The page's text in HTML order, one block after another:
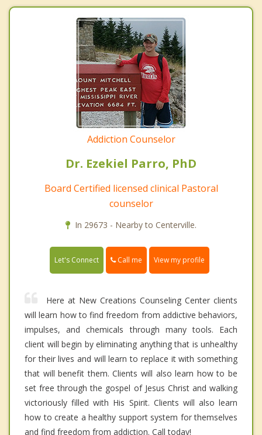
Addiction Counselor
Dr. Ezekiel Parro, PhD
Board Certified licensed clinical Pastoral
counselor
In 29673 - Nearby to Centerville.
Let's Connect Call me View my profile
Here at New Creations Counseling Center clients
will learn how to find freedom from addictive behaviors,
impulses, and chemicals through many tools. Each
client will begin by eliminating anything that is unhealthy
for their lives and will learn to replace it with something
that will benefit them. Clients will also learn how to be
set free through the gospel of Jesus Christ and walking
victoriously filled with His Spirit. Clients will also learn
how to create a healthy support system for themselves
and find freedom from addiction. Call today!